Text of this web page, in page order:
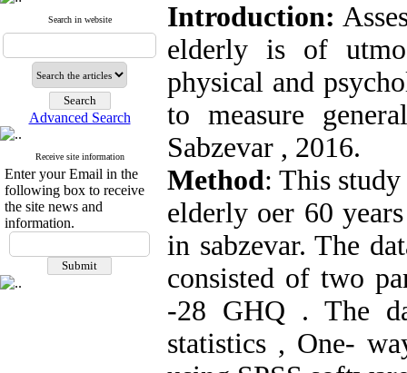
Search in website
Advanced Search
Receive site information
Enter your Email in the
following box to receive
the site news and
information.
Introduction:
elderly is of
physical and
to measure
Sabzevar , 2016.
Method: This
elderly oer 60
in sabzevar. The
consisted of two
-28 GHQ . The
statistics , One-